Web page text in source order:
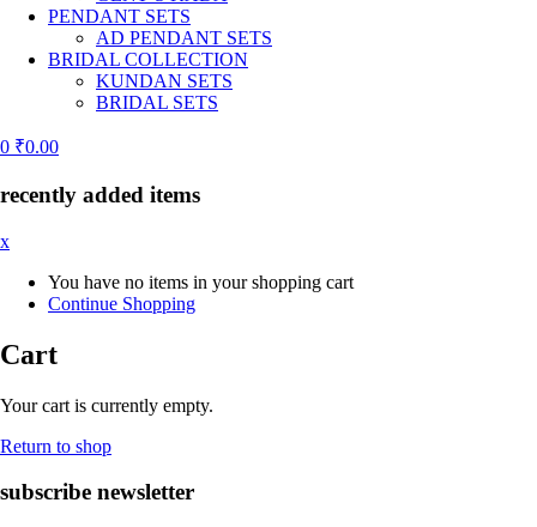
PENDANT SETS
AD PENDANT SETS
BRIDAL COLLECTION
KUNDAN SETS
BRIDAL SETS
0 ₹0.00
recently added items
x
You have no items in your shopping cart
Continue Shopping
Cart
Your cart is currently empty.
Return to shop
subscribe newsletter